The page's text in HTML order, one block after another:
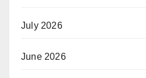
July 2026
June 2026